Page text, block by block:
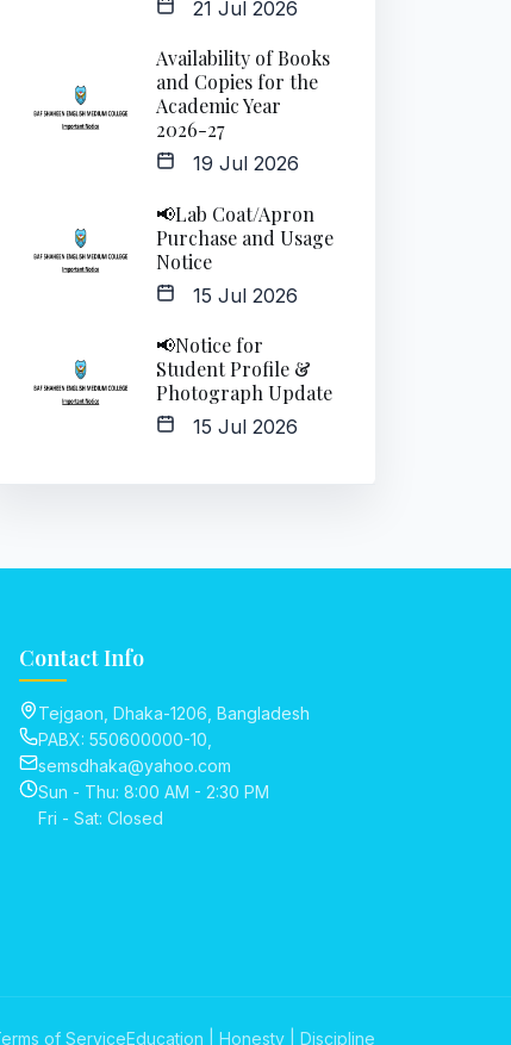
21 Jul 2026
Availability of Books
and Copies for the
Academic Year
2026-27
19 Jul 2026
📢Lab Coat/Apron
Purchase and Usage
Notice
15 Jul 2026
📢Notice for
Student Profile &
Photograph Update
15 Jul 2026
Contact Info
Tejgaon, Dhaka-1206, Bangladesh
PABX: 550600000-10,
semsdhaka@yahoo.com
Sun - Thu: 8:00 AM - 2:30 PM
Fri - Sat: Closed
of ServiceEducation | Honesty | Discipline